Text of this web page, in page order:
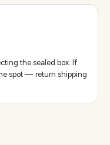
the sealed box. If
spot — return shipping